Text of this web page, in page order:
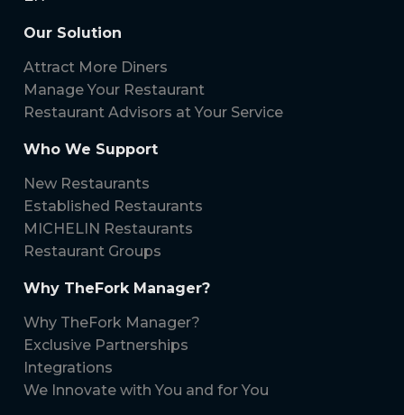
Our Solution
Attract More Diners
Manage Your Restaurant
Restaurant Advisors at Your Service
Who We Support
New Restaurants
Established Restaurants
MICHELIN Restaurants
Restaurant Groups
Why TheFork Manager?
Why TheFork Manager?
Exclusive Partnerships
Integrations
We Innovate with You and for You